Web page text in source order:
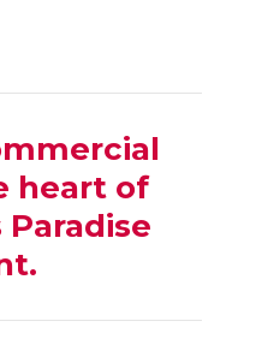
heart of
Paradise